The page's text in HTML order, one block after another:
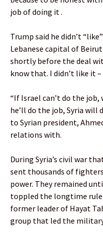
job of doing it .
Trump said he didn’t
Lebanese capital of
shortly before the deal
know that. I didn’t like it
“If Israel can’t do the
he’ll do the job, Syria will
to Syrian president,
relations with.
During Syria’s civil war
sent thousands of
power. They remained
toppled the longtime
former leader of Hayat
group that led the